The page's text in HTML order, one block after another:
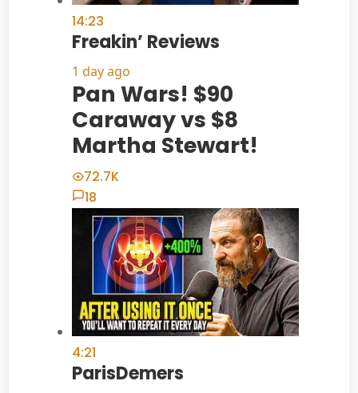
14:23
Freakin’ Reviews
1 day ago
Pan Wars! $90
Caraway vs $8
Martha Stewart!
72.7K
18
4:21
ParisDemers